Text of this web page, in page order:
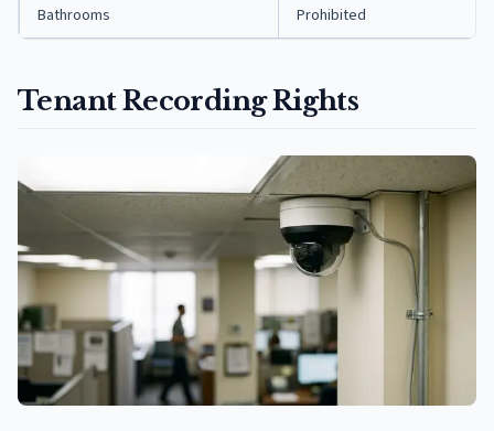
Bathrooms Prohibited
Tenant Recording Rights